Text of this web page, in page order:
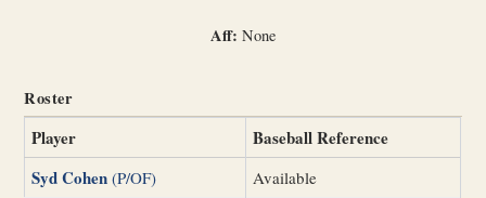
Aff: None
Roster
Player
Baseball Reference
Syd Cohen (P/OF)
Available